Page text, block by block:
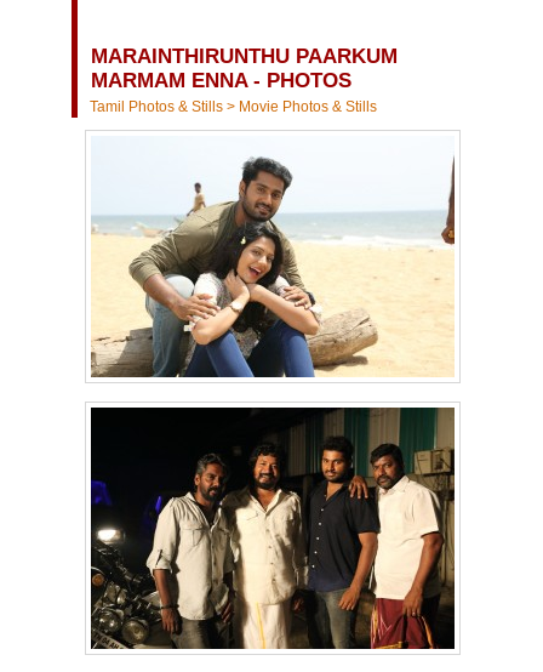
MARAINTHIRUNTHU PAARKUM
MARMAM ENNA - PHOTOS
Tamil Photos & Stills > Movie Photos & Stills